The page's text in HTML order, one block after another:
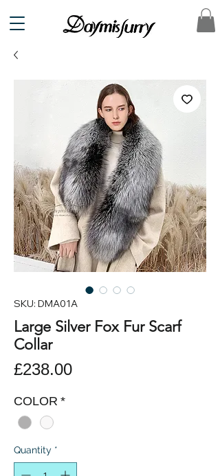
SKU: DMA01A
Large Silver Fox Fur Scarf
Collar
£238.00Price
COLOR *
Quantity *